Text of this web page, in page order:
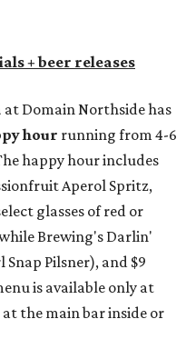
+ beer releases
at Domain Northside has
hour running from 4-6
happy hour includes
Aperol Spritz,
glasses of red or
Brewing's Darlin'
Pilsner), and $9
is available only at
the main bar inside or